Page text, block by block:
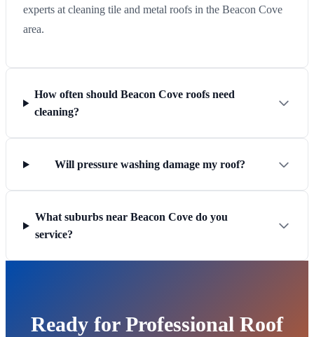
experts at cleaning tile and metal roofs in the Beacon Cove
area.
How often should Beacon Cove roofs need
cleaning?
Will pressure washing damage my roof?
What suburbs near Beacon Cove do you
service?
Ready for Professional Roof